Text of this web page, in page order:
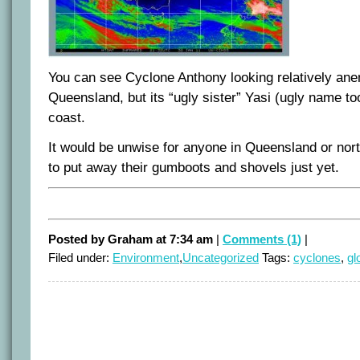
You can see Cyclone Anthony looking relatively
Queensland, but its “ugly sister” Yasi (ugly name
coast.
It would be unwise for anyone in Queensland or
to put away their gumboots and shovels just yet.
Posted by Graham at 7:34 am | Comments (1) |
Filed under: Environment,Uncategorized Tags: cyclones,